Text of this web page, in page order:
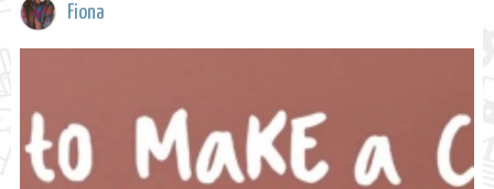
Fiona